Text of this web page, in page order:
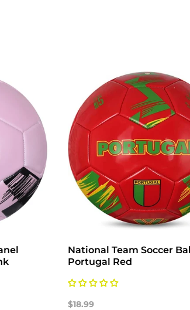
National Team Soccer
Portugal Red
$18.99